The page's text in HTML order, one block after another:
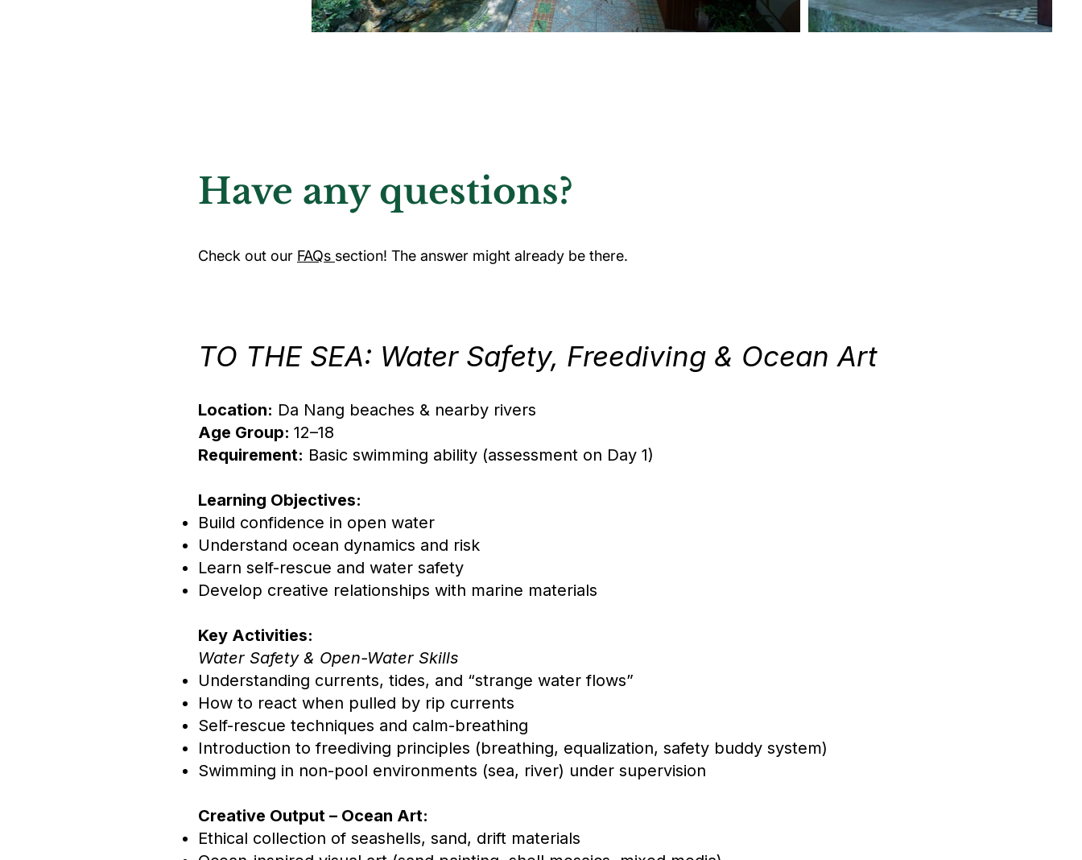
Have any questions?
Check out our FAQs section! The answer might already be there.
TO THE SEA: Water Safety, Freediving & Ocean Art
Location: Da Nang beaches & nearby rivers
Age Group: 12–18
Requirement: Basic swimming ability (assessment on Day 1)
Learning Objectives:
Build confidence in open water
Understand ocean dynamics and risk
Learn self-rescue and water safety
Develop creative relationships with marine materials
Key Activities:
Water Safety & Open-Water Skills
Understanding currents, tides, and “strange water flows”
How to react when pulled by rip currents
Self-rescue techniques and calm-breathing
Introduction to freediving principles (breathing, equalization, safety buddy system)
Swimming in non-pool environments (sea, river) under supervision
Creative Output – Ocean Art:
Ethical collection of seashells, sand, drift materials